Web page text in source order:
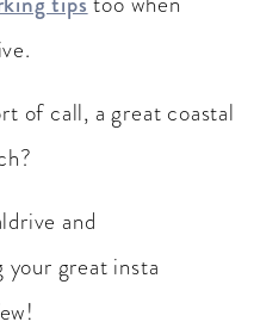
of call, a great coastal
and
your great insta